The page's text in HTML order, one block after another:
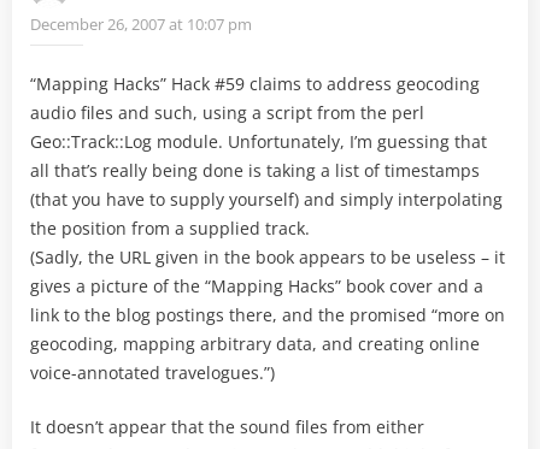
December 26, 2007 at 10:07 pm
“Mapping Hacks” Hack #59 claims to address geocoding
audio files and such, using a script from the perl
Geo::Track::Log module. Unfortunately, I’m guessing that
all that’s really being done is taking a list of timestamps
(that you have to supply yourself) and simply interpolating
the position from a supplied track.
(Sadly, the URL given in the book appears to be useless – it
gives a picture of the “Mapping Hacks” book cover and a
link to the blog postings there, and the promised “more on
geocoding, mapping arbitrary data, and creating online
voice-annotated travelogues.”)
It doesn’t appear that the sound files from either